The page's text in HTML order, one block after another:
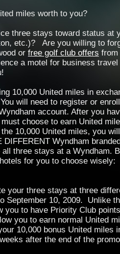
miles worth to you?
three stays toward status at
etc.)? Are you willing to
or free golf club offers
a motel for business
10,000 United miles in
will need to register or
account. After you
choose to earn United
10,000 United miles, you
DIFFERENT Wyndham
all three stays at a Wyndham.
for you to choose wisely:
your three stays at three
September 10, 2009. Unlike
you to have Priority Club
you to earn normal United
10,000 bonus United miles
after the end of the